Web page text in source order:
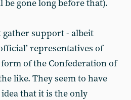
be gone long before that).
gather support - albeit
representatives of
of the Confederation of
like. They seem to have
that it is the only